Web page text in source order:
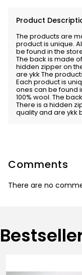
Product
The products are
product is unique.
be found in the
The back is made
hidden zipper on
are ykk The
Each product is
ones can be found
100% wool. The
There is a hidden
quality and are ykk
Comments
There are no